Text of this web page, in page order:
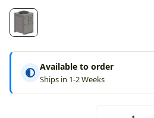
Available to order
Ships in 1-2 Weeks